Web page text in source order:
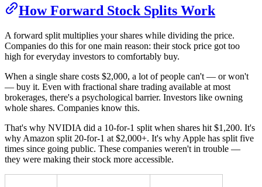
How Forward Stock Splits Work
A forward split multiplies your shares while dividing the price.
Companies do this for one main reason: their stock price got too
high for everyday investors to comfortably buy.
When a single share costs $2,000, a lot of people can't — or won't
— buy it. Even with fractional share trading available at most
brokerages, there's a psychological barrier. Investors like owning
whole shares. Companies know this.
That's why NVIDIA did a 10-for-1 split when shares hit $1,200. It's
why Amazon split 20-for-1 at $2,000+. It's why Apple has split five
times since going public. These companies weren't in trouble —
they were making their stock more accessible.